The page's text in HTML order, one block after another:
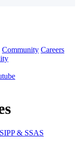
Community Careers
SIPP & SSAS